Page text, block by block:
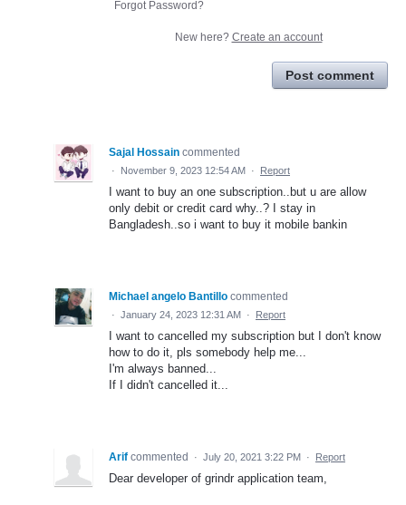
Forgot Password?
New here? Create an account
Post comment
Sajal Hossain commented
· November 9, 2023 12:54 AM · Report
I want to buy an one subscription..but u are allow
only debit or credit card why..? I stay in
Bangladesh..so i want to buy it mobile bankin
Michael angelo Bantillo commented
· January 24, 2023 12:31 AM · Report
I want to cancelled my subscription but I don't know
how to do it, pls somebody help me...
I'm always banned...
If I didn't cancelled it...
Arif commented · July 20, 2021 3:22 PM · Report
Dear developer of grindr application team,